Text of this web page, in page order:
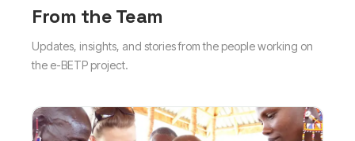
From the Team
Updates, insights, and stories from the people working on
the e-BETP project.